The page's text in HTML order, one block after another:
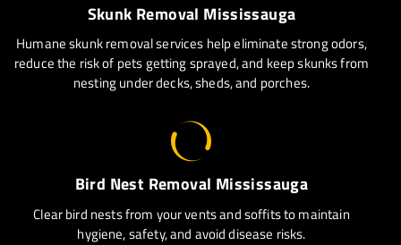
Skunk Removal Mississauga
Humane skunk removal services help eliminate strong odors,
reduce the risk of pets getting sprayed, and keep skunks from
nesting under decks, sheds, and porches.
Bird Nest Removal Mississauga
Clear bird nests from your vents and soffits to maintain
hygiene, safety, and avoid disease risks.